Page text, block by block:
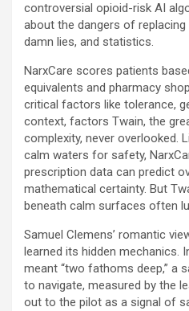
controversial opioid-risk AI
about the dangers of
damn lies, and statistics.
NarxCare scores patients
equivalents and pharmacy
critical factors like tolerance,
context, factors Twain, the
complexity, never overlooked.
calm waters for safety,
prescription data can predict
mathematical certainty. But
beneath calm surfaces often
Samuel Clemens’ romantic
learned its hidden mechanics.
meant “two fathoms deep,” a
to navigate, measured by the
out to the pilot as a signal of